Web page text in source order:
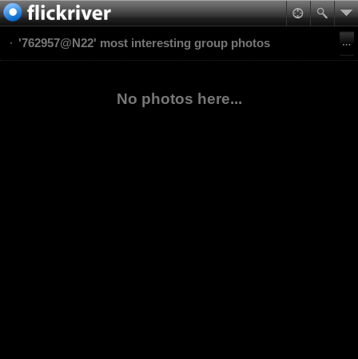
'762957@N22' most interesting group photos
No photos here...